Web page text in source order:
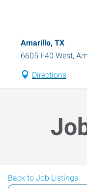
Amarillo, TX
6605 I-40 West,
Directions
Back to Job Listings